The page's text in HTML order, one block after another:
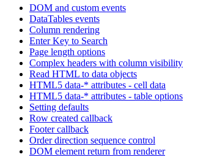
DOM and custom events
DataTables events
Column rendering
Enter Key to Search
Page length options
Complex headers with column visibility
Read HTML to data objects
HTML5 data-* attributes - cell data
HTML5 data-* attributes - table options
Setting defaults
Row created callback
Footer callback
Order direction sequence control
DOM element return from renderer